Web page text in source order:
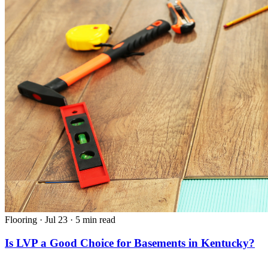
Flooring · Jul 23 · 5 min read
Is LVP a Good Choice for Basements in Kentucky?